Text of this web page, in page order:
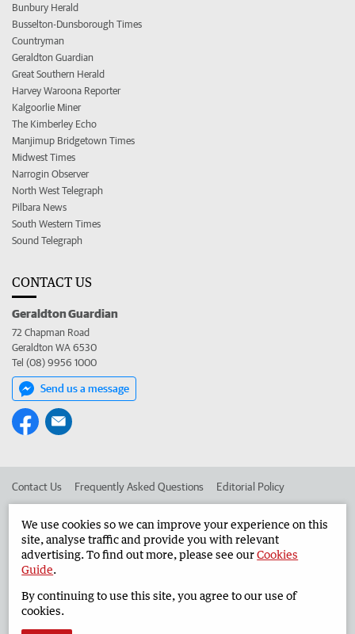
Bunbury Herald
Busselton-Dunsborough Times
Countryman
Geraldton Guardian
Great Southern Herald
Harvey Waroona Reporter
Kalgoorlie Miner
The Kimberley Echo
Manjimup Bridgetown Times
Midwest Times
Narrogin Observer
North West Telegraph
Pilbara News
South Western Times
Sound Telegraph
CONTACT US
Geraldton Guardian
72 Chapman Road
Geraldton WA 6530
Tel (08) 9956 1000
Send us a message
Contact Us Frequently Asked Questions Editorial Policy
Advertise in the Geraldton Guardian Corporate
West Australian Newspapers Limited 2026 Privacy Policy
We use cookies so we can improve your experience on this
site, analyse traffic and provide you with relevant
advertising. To find out more, please see ourCookies
Guide.
By continuing to use this site, you agree to our use of
cookies.